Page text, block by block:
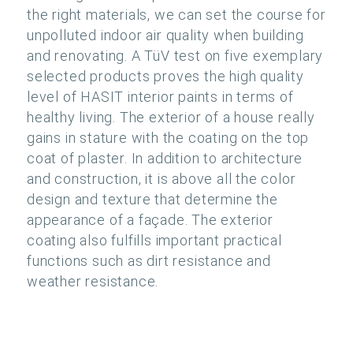
the right materials, we can set the course for
unpolluted indoor air quality when building
and renovating. A TüV test on five exemplary
selected products proves the high quality
level of HASIT interior paints in terms of
healthy living. The exterior of a house really
gains in stature with the coating on the top
coat of plaster. In addition to architecture
and construction, it is above all the color
design and texture that determine the
appearance of a façade. The exterior
coating also fulfills important practical
functions such as dirt resistance and
weather resistance.